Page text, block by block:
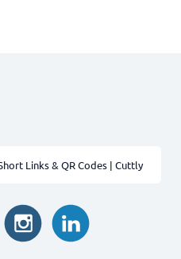
Links & QR Codes | Cuttly